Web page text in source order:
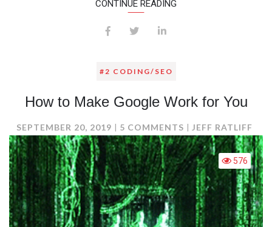
CONTINUE READING
#2 CODING/SEO
How to Make Google Work for You
SEPTEMBER 20, 2019 5 COMMENTS ON
HOW
TO
MAKE
GOOGLE
WORK
FOR
JEFF RATLIFF
576